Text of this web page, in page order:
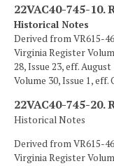
22VAC40-745-10.
Historical Notes
Derived from VR615-
Virginia Register
28, Issue 23, eff.
Volume 30, Issue 1, eff.
22VAC40-745-20.
Historical Notes
Derived from VR615-
Virginia Register